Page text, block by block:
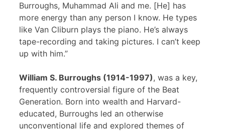
Burroughs, Muhammad Ali and me. [He] has
more energy than any person I know. He types
like Van Cliburn plays the piano. He’s always
tape-recording and taking pictures. I can’t keep
up with him.”
William S. Burroughs (1914-1997), was a key,
frequently controversial figure of the Beat
Generation. Born into wealth and Harvard-
educated, Burroughs led an otherwise
unconventional life and explored themes of